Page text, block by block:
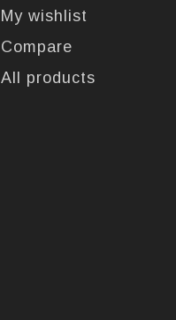
My wishlist
Compare
All products